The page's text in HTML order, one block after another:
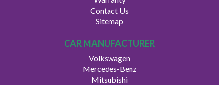
Contact Us
Sitemap
CAR MANUFACTURER
Volkswagen
Mercedes-Benz
Mitsubishi